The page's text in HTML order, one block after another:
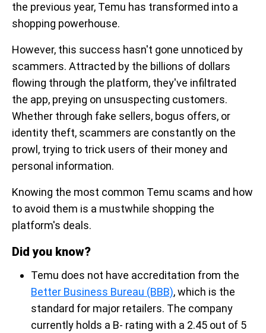
the previous year, Temu has transformed into a
shopping powerhouse.
However, this success hasn't gone unnoticed by
scammers. Attracted by the billions of dollars
flowing through the platform, they've infiltrated
the app, preying on unsuspecting customers.
Whether through fake sellers, bogus offers, or
identity theft, scammers are constantly on the
prowl, trying to trick users of their money and
personal information.
Knowing the most common Temu scams and how
to avoid them is a mustwhile shopping the
platform's deals.
Did you know?
Temu does not have accreditation from the
Better Business Bureau (BBB), which is the
standard for major retailers. The company
currently holds a B- rating with a 2.45 out of 5